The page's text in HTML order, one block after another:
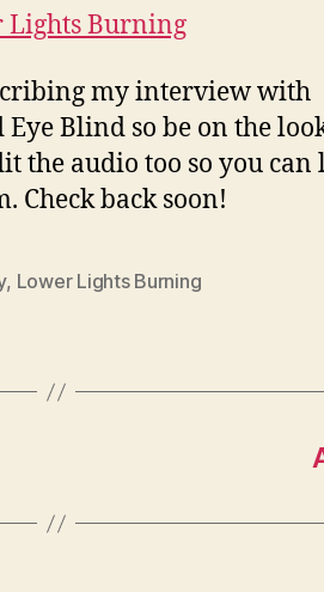
Lights Burning
my interview with
Blind so be on the
the audio too so you can
back soon!
, Lower Lights Burning